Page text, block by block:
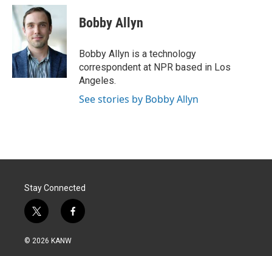
i
t
r
n
e
d
I
n
a
l
Bobby Allyn
Bobby Allyn is a technology
correspondent at NPR based in Los
Angeles.
See stories by Bobby Allyn
Stay Connected
t
w
i
f
a
© 2026 KANW